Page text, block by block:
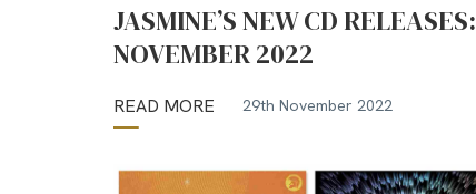
JASMINE’S NEW CD RELEASES:
NOVEMBER 2022
READ MORE 29th November 2022